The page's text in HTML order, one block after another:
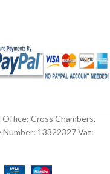
Cross Chambers,
Number: 13322327 Vat: